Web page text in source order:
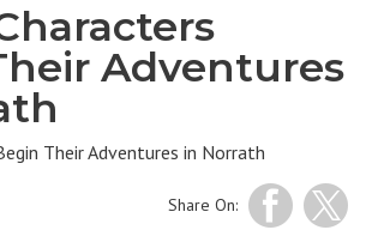
Adventures
Their Adventures in Norrath
Share On: